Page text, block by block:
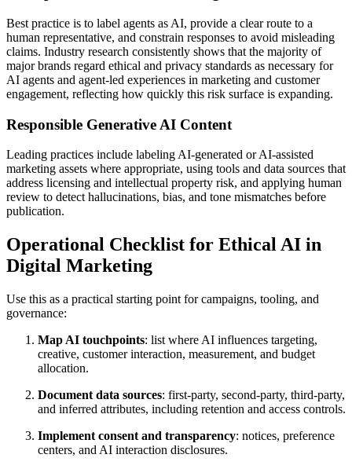
Best practice is to label agents as AI, provide a clear route to a
human representative, and constrain responses to avoid misleading
claims. Industry research consistently shows that the majority of
major brands regard ethical and privacy standards as necessary for
AI agents and agent-led experiences in marketing and customer
engagement, reflecting how quickly this risk surface is expanding.
Responsible Generative AI Content
Leading practices include labeling AI-generated or AI-assisted
marketing assets where appropriate, using tools and data sources that
address licensing and intellectual property risk, and applying human
review to detect hallucinations, bias, and tone mismatches before
publication.
Operational Checklist for Ethical AI in
Digital Marketing
Use this as a practical starting point for campaigns, tooling, and
governance:
Map AI touchpoints: list where AI influences targeting,
creative, customer interaction, measurement, and budget
allocation.
Document data sources: first-party, second-party, third-party,
and inferred attributes, including retention and access controls.
Implement consent and transparency: notices, preference
centers, and AI interaction disclosures.